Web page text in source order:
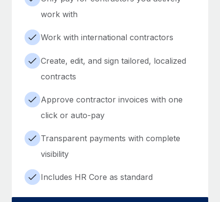
work with
Work with international contractors
Create, edit, and sign tailored, localized
contracts
Approve contractor invoices with one
click or auto-pay
Transparent payments with complete
visibility
Includes HR Core as standard